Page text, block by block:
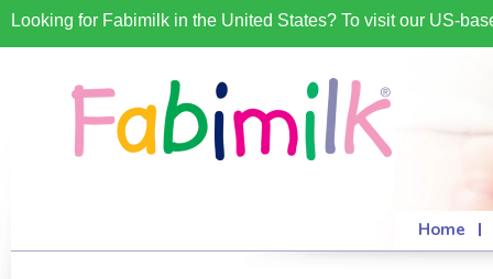
Looking for Fabimilk in the United States? To visit our US-
Home